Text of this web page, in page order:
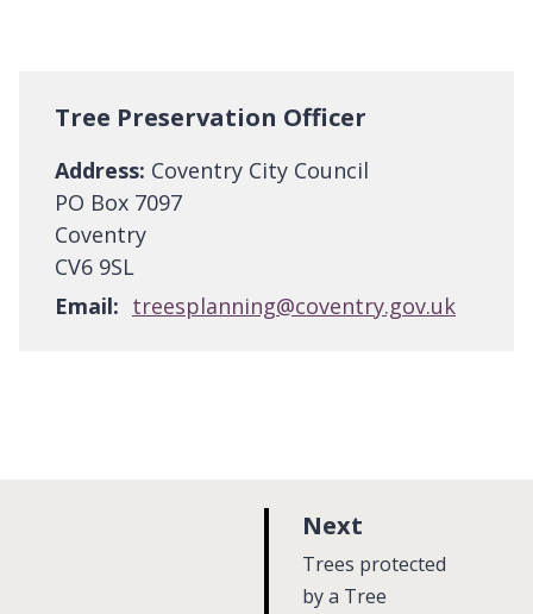
Tree Preservation Officer
Address: Coventry City Council
PO Box 7097
Coventry
CV6 9SL
Email: treesplanning@coventry.gov.uk
Next
a
g
:Trees protected
by a Tree